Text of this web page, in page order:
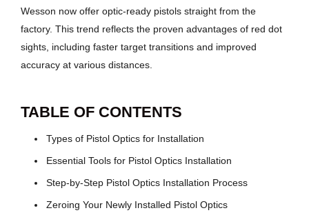
Wesson now offer optic-ready pistols straight from the
factory. This trend reflects the proven advantages of red dot
sights, including faster target transitions and improved
accuracy at various distances.
TABLE OF CONTENTS
Types of Pistol Optics for Installation
Essential Tools for Pistol Optics Installation
Step-by-Step Pistol Optics Installation Process
Zeroing Your Newly Installed Pistol Optics